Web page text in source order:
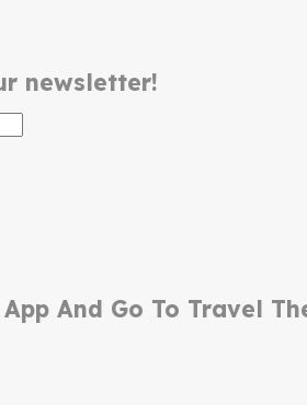
newsletter!
And Go To Travel